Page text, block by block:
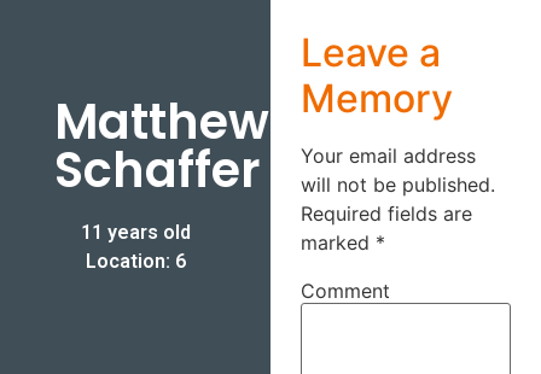
Matthew
Schaffer
11 years old
Location: 6
Leave a
Memory
Your email address
will not be published.
Required fields are
marked *
Comment